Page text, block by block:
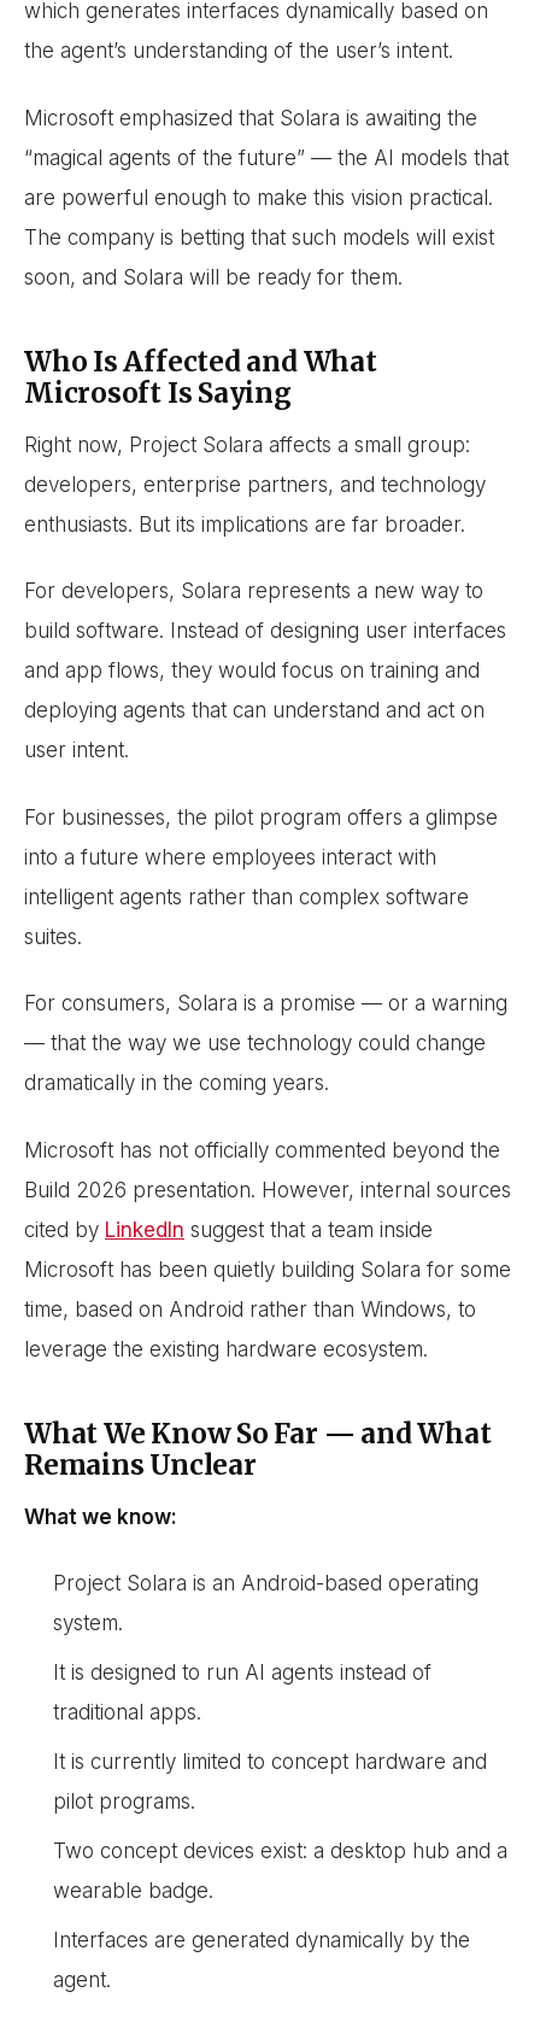
which generates interfaces dynamically based on
the agent’s understanding of the user’s intent.
Microsoft emphasized that Solara is awaiting the
“magical agents of the future” — the AI models that
are powerful enough to make this vision practical.
The company is betting that such models will exist
soon, and Solara will be ready for them.
Who Is Affected and What
Microsoft Is Saying
Right now, Project Solara affects a small group:
developers, enterprise partners, and technology
enthusiasts. But its implications are far broader.
For developers, Solara represents a new way to
build software. Instead of designing user interfaces
and app flows, they would focus on training and
deploying agents that can understand and act on
user intent.
For businesses, the pilot program offers a glimpse
into a future where employees interact with
intelligent agents rather than complex software
suites.
For consumers, Solara is a promise — or a warning
— that the way we use technology could change
dramatically in the coming years.
Microsoft has not officially commented beyond the
Build 2026 presentation. However, internal sources
cited by LinkedIn suggest that a team inside
Microsoft has been quietly building Solara for some
time, based on Android rather than Windows, to
leverage the existing hardware ecosystem.
What We Know So Far — and What
Remains Unclear
What we know:
Project Solara is an Android-based operating
system.
It is designed to run AI agents instead of
traditional apps.
It is currently limited to concept hardware and
pilot programs.
Two concept devices exist: a desktop hub and a
wearable badge.
Interfaces are generated dynamically by the
agent.